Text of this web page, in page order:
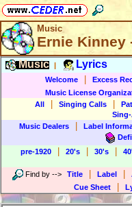
Music
Ernie Kinney
Music Lyrics
Welcome Excess
Music License
All
Singing Calls
Music Dealers
Label
pre-1920
20's 30's
Find by --> Title Label
Cue Sheet